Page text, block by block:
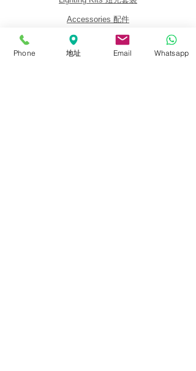
Accessories 配件
關於我們
Phone 地址 Email Whatsapp